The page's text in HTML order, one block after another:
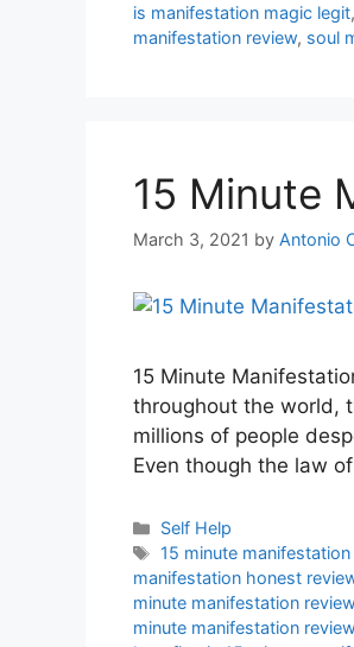
is manifestation magic legit,
manifestation review, soul
15 Minute
March 3, 2021 by Antonio
15 Minute
throughout the world,
millions of people
Even though the law
Categories
Self Help
Tags
15 minute
manifestation honest
minute manifestation review
minute manifestation